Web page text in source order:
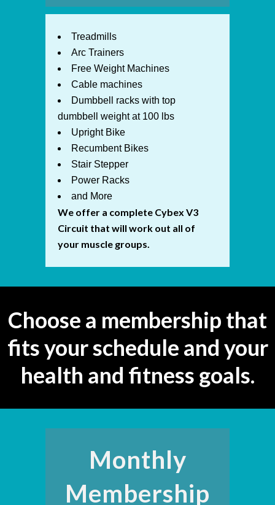
Treadmills
Arc Trainers
Free Weight Machines
Cable machines
Dumbbell racks with top
dumbbell weight at 100 lbs
Upright Bike
Recumbent Bikes
Stair Stepper
Power Racks
and More
We offer a complete Cybex V3
Circuit that will work out all of
your muscle groups.
Choose a membership that
fits your schedule and your
health and fitness goals.
Monthly
Membership